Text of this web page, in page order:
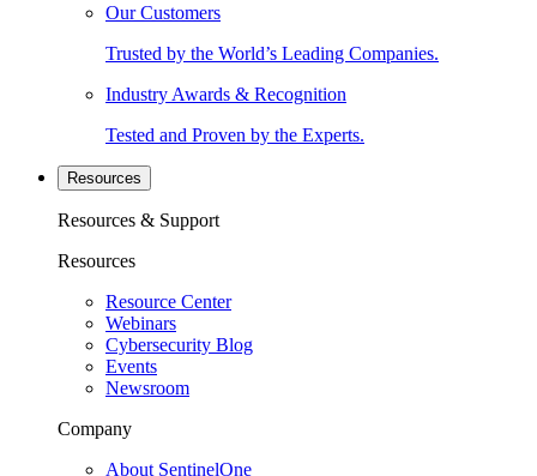
Our Customers
Trusted by the World’s Leading Companies.
Industry Awards & Recognition
Tested and Proven by the Experts.
Resources
Resources & Support
Resources
Resource Center
Webinars
Cybersecurity Blog
Events
Newsroom
Company
About SentinelOne